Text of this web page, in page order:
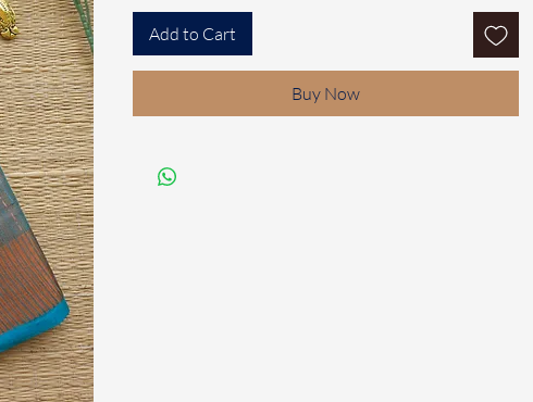
Add to Cart
Buy Now